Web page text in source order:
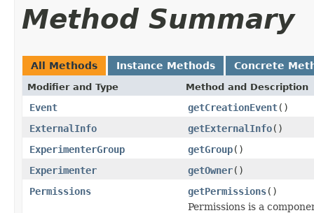
Method Summary
All Methods Instance Methods Concrete
Modifier and Type Method and Description
Event getCreationEvent()
ExternalInfo
getExternalInfo()
ExperimenterGroup
getGroup()
Experimenter
getOwner()
Permissions
getPermissions()
Permissions is a